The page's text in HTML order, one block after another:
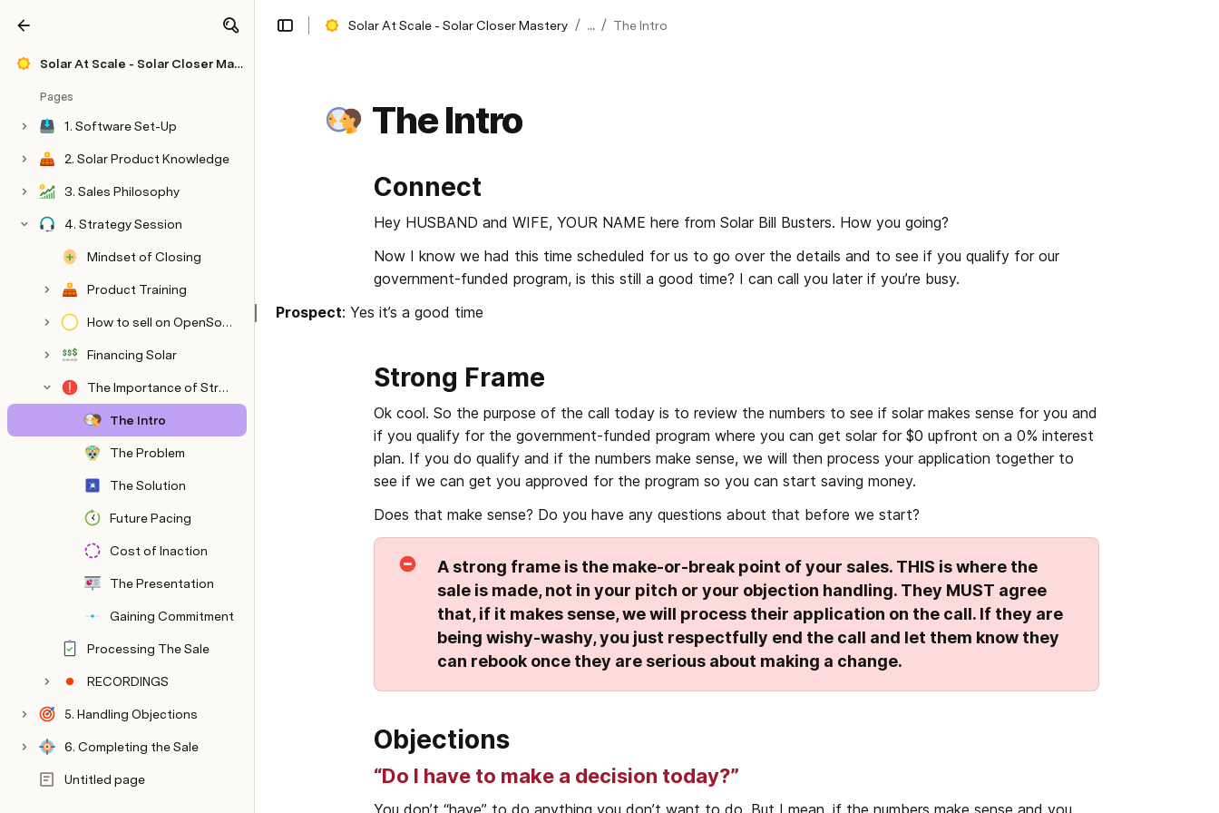
Solar At Scale - Solar Closer Mastery
Pages
1. Software Set-Up
2. Solar Product Knowledge
3. Sales Philosophy
4. Strategy Session
Mindset of Closing
Product Training
How to sell on OpenSolar
Financing Solar
The Importance of Structure
The Intro
The Problem
The Solution
Future Pacing
Cost of Inaction
The Presentation
Gaining Commitment
Processing The Sale
RECORDINGS
5. Handling Objections
6. Completing the Sale
Untitled page
Solar At Scale - Solar Closer Mastery / ... / The Intro
The Intro
Connect
Hey HUSBAND and WIFE, YOUR NAME here from Solar Bill Busters. How you going?
Now I know we had this time scheduled for us to go over the details and to see if you qualify for our
government-funded program, is this still a good time? I can call you later if you’re busy.
Prospect: Yes it’s a good time
Strong Frame
Ok cool. So the purpose of the call today is to review the numbers to see if solar makes sense for you and
if you qualify for the government-funded program where you can get solar for $0 upfront on a 0% interest
plan. If you do qualify and if the numbers make sense, we will then process your application together to
see if we can get you approved for the program so you can start saving money.
Does that make sense? Do you have any questions about that before we start?
A strong frame is the make-or-break point of your sales. THIS is where the
sale is made, not in your pitch or your objection handling. They MUST agree
that, if it makes sense, we will process their application on the call. If they are
being wishy-washy, you just respectfully end the call and let them know they
can rebook once they are serious about making a change.
Objections
“Do I have to make a decision today?”
You don’t “have” to do anything you don’t want to do. But I mean, if the numbers make sense and you